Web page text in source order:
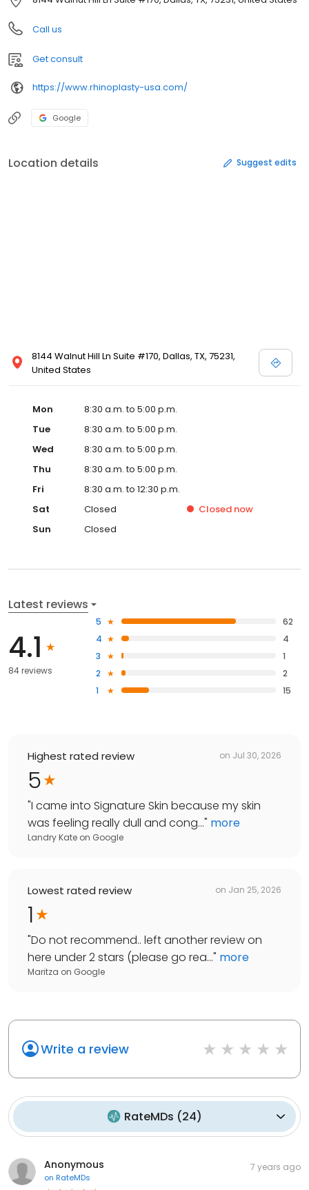
Call us
Get consult
https://www.rhinoplasty-usa.com/
Google
Location details Suggest edits
8144 Walnut Hill Ln Suite #170, Dallas, TX, 75231,
United States
Mon
8:30 a.m. to 5:00 p.m.
Tue
8:30 a.m. to 5:00 p.m.
Wed
8:30 a.m. to 5:00 p.m.
Thu
8:30 a.m. to 5:00 p.m.
Fri
8:30 a.m. to 12:30 p.m.
Sat
Closed Closed now
Sun
Closed
Latest reviews
4.1
84 reviews
5
62
4
4
3
1
2
2
1
15
Highest rated review on Jul 30, 2026
5
"I came into Signature Skin because my skin
was feeling really dull and cong..." more
Landry Kate on Google
Lowest rated review on Jan 25, 2026
1
"Do not recommend.. left another review on
here under 2 stars (please go rea..." more
Maritza on Google
Write a review
RateMDs (24)
Anonymous
on RateMDs
7 years ago